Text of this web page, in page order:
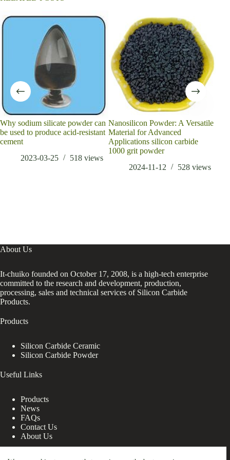
Why sodium silicate powder can
be used to produce acid-resistant
cement
2023-03-25
518 views
Nanosilicon Powder: A Versatile
Material for Advanced
Applications silicon carbide
1000 grit powder
2024-11-12
528 views
About Us
It-chuiko founded on October 17, 2008, is a high-tech enterprise
committed to the research and development, production,
processing, sales and technical services of Silicon Carbide
Products.
Products
Silicon Carbide Ceramic
Silicon Carbide Powder
Useful Links
Products
News
FAQs
Contact Us
About Us